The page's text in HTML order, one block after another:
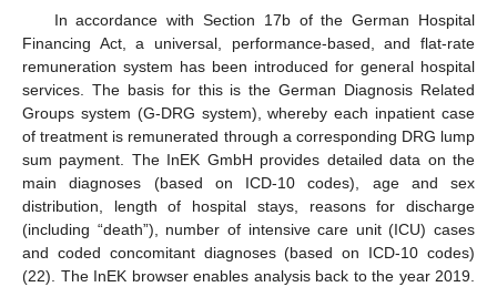
In accordance with Section 17b of the German Hospital
Financing Act, a universal, performance-based, and flat-rate
remuneration system has been introduced for general hospital
services. The basis for this is the German Diagnosis Related
Groups system (G-DRG system), whereby each inpatient case
of treatment is remunerated through a corresponding DRG lump
sum payment. The InEK GmbH provides detailed data on the
main diagnoses (based on ICD-10 codes), age and sex
distribution, length of hospital stays, reasons for discharge
(including “death”), number of intensive care unit (ICU) cases
and coded concomitant diagnoses (based on ICD-10 codes)
(22). The InEK browser enables analysis back to the year 2019.